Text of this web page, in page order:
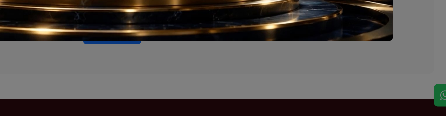
projects available for this unit type in this locality. Please explore other options.
Go To Home